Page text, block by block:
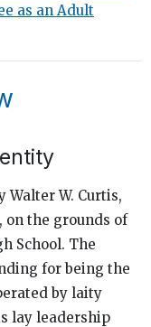
as an Adult
Walter W. Curtis,
on the grounds of
School. The
for being the
by laity
lay leadership